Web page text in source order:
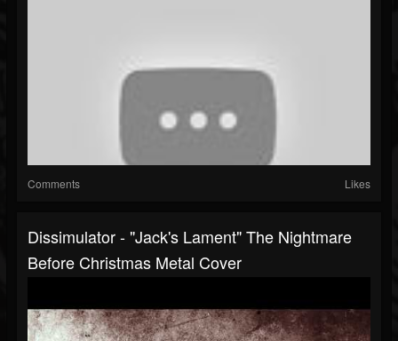
Comments Likes
Dissimulator - "Jack's Lament" The Nightmare
Before Christmas Metal Cover